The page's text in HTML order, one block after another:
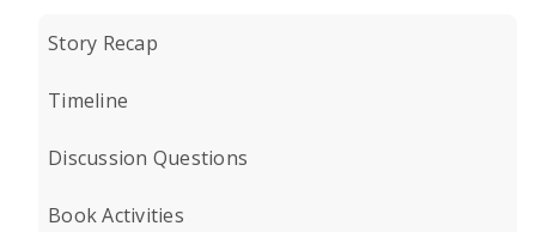
Story Recap
Timeline
Discussion Questions
Book Activities